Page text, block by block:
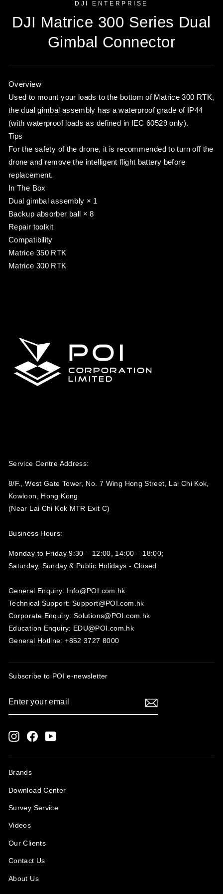
DJI ENTERPRISE
DJI Matrice 300 Series Dual
Gimbal Connector
Overview
Used to mount your loads to the bottom of Matrice 300 RTK,
the dual gimbal assembly has a waterproof grade of IP44
(with waterproof loads as defined in IEC 60529 only).
Tips
For the safety of the drone, it is recommended to turn off the
drone and remove the intelligent flight battery before
replacement.
In The Box
Dual gimbal assembly × 1
Backup absorber ball × 8
Repair toolkit
Compatibility
Matrice 350 RTK
Matrice 300 RTK
Service Centre Address:
8/F., West Gate Tower, No. 7 Wing Hong Street, Lai Chi Kok,
Kowloon, Hong Kong
(Near Lai Chi Kok MTR Exit C)
Business Hours:
Monday to Friday 9:30 – 12:00, 14:00 – 18:00;
Saturday, Sunday & Public Holidays - Closed‍
General Enquiry: Info@POI.com.hk
Technical Support: Support@POI.com.hk
Corporate Enquiry: Solutions@POI.com.hk
Education Enquiry: EDU@POI.com.hk
General Hotline: +852 3727 8000
Subscribe to POI e-newsletter
YOUR
EMAIL
InstagramFacebookYouTube
Brands
Download Center
Survey Service
Videos
Our Clients
Contact Us
About Us